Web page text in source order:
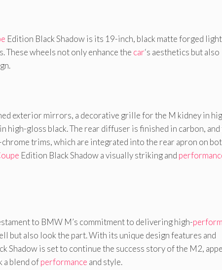
Edition Black Shadow is its 19-inch, black matte forged light
These wheels not only enhance the car‘s aesthetics but also
exterior mirrors, a decorative grille for the M kidney in
high-gloss black. The rear diffuser is finished in carbon, and
trims, which are integrated into the rear apron on
Edition Black Shadow a visually striking and
to BMW M’s commitment to delivering high-
but also look the part. With its unique design features and
Shadow is set to continue the success story of the M2,
a blend ofperformance and style.